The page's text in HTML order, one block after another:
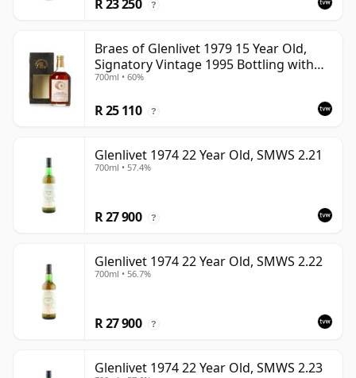
R 23 250 ?
Braes of Glenlivet 1979 15 Year Old,
Signatory Vintage 1995 Bottling with
Case - Cask 16040
700ml • 60%
R 25 110 ?
Glenlivet 1974 22 Year Old, SMWS 2.21
700ml • 57.4%
R 27 900 ?
Glenlivet 1974 22 Year Old, SMWS 2.22
700ml • 56.7%
R 27 900 ?
Glenlivet 1974 22 Year Old, SMWS 2.23